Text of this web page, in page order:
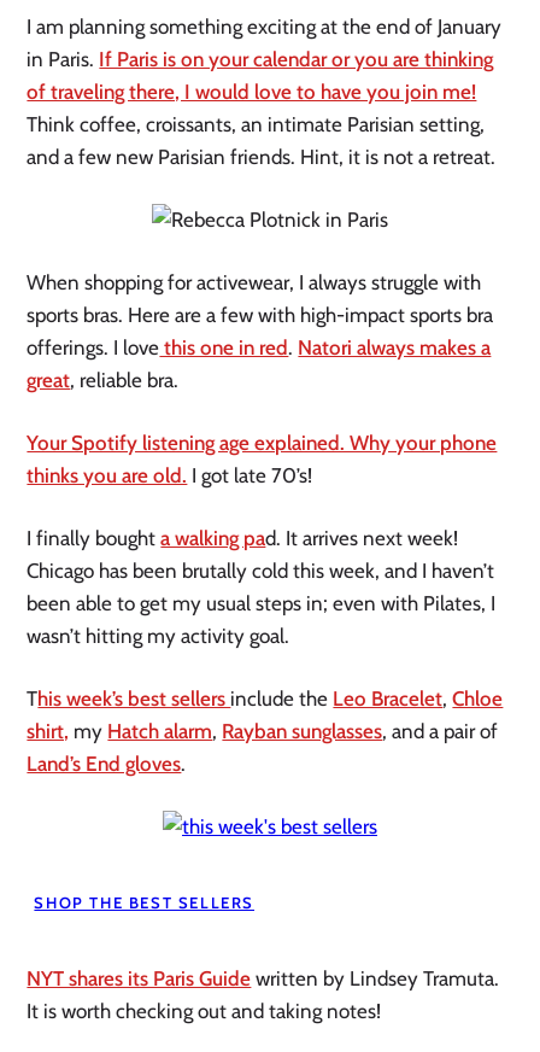
I am planning something exciting at the end of January
in Paris. If Paris is on your calendar or you are thinking
of traveling there, I would love to have you join me!
Think coffee, croissants, an intimate Parisian setting,
and a few new Parisian friends. Hint, it is not a retreat.
When shopping for activewear, I always struggle with
sports bras. Here are a few with high-impact sports bra
offerings. I love this one in red. Natori always makes a
great, reliable bra.
Your Spotify listening age explained. Why your phone
thinks you are old. I got late 70’s!
I finally boughta walking pad. It arrives next week!
Chicago has been brutally cold this week, and I haven’t
been able to get my usual steps in; even with Pilates, I
wasn’t hitting my activity goal.
This week’s best sellers include the Leo Bracelet,Chloe
shirt, my Hatch alarm, Rayban sunglasses, and a pair of
Land’s End gloves.
SHOP THE BEST SELLERS
NYT shares its Paris Guide written by Lindsey Tramuta.
It is worth checking out and taking notes!